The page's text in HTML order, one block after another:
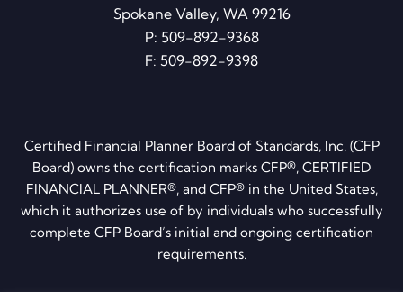
Spokane Valley, WA 99216
P: 509-892-9368
F: 509-892-9398
Certified Financial Planner Board of Standards, Inc. (CFP
Board) owns the certification marks CFP®, CERTIFIED
FINANCIAL PLANNER®, and CFP® in the United States,
which it authorizes use of by individuals who successfully
complete CFP Board’s initial and ongoing certification
requirements.